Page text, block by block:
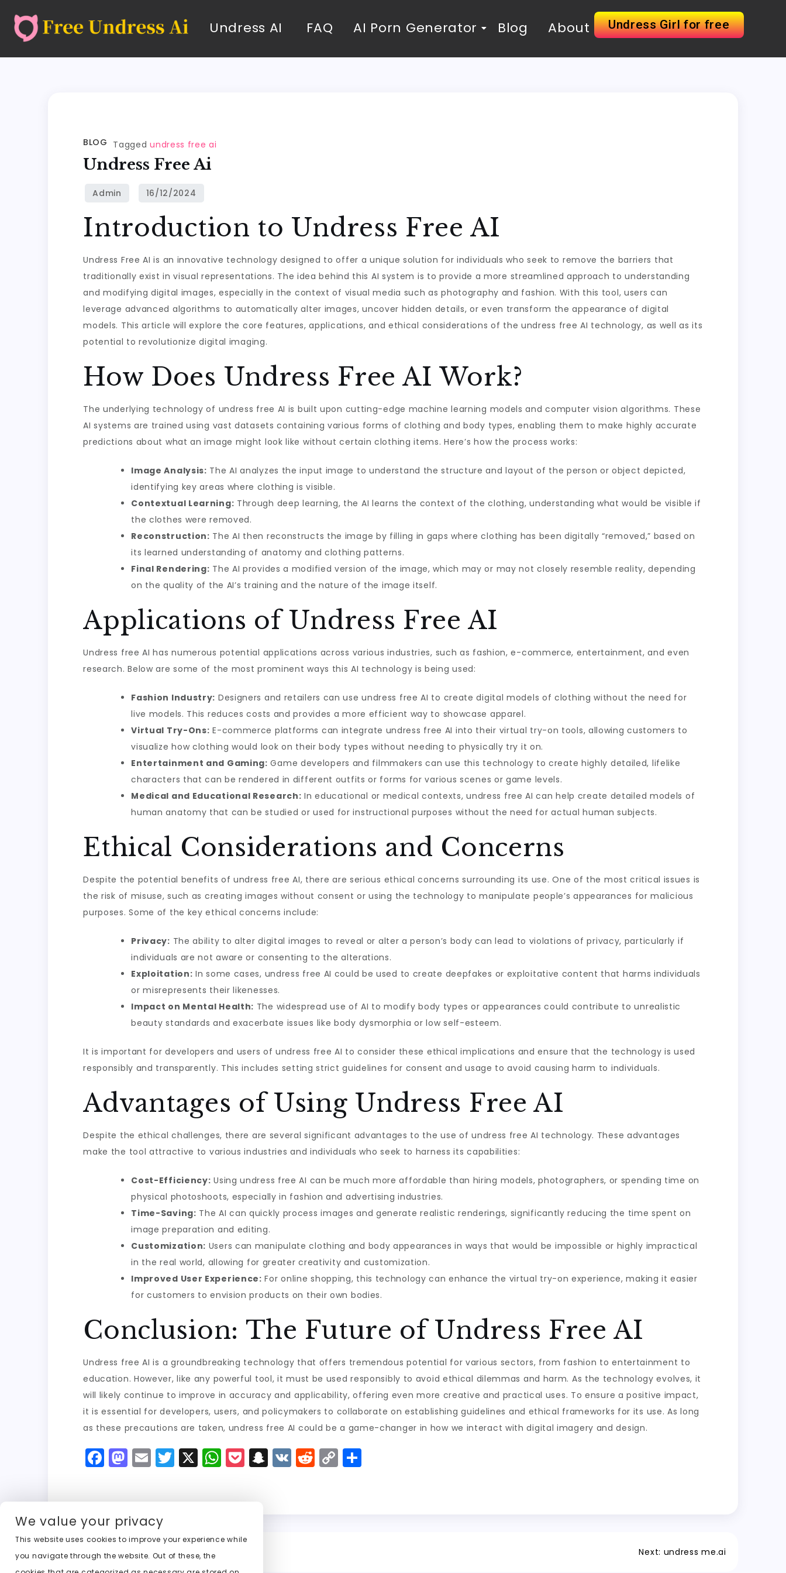
Undress AI FAQ AI Porn Generator Blog About Undress Girl for free
BLOG Taggedundress free ai
Undress Free Ai
Introduction to Undress Free AI
Undress Free AI is an innovative technology designed to offer a unique solution for individuals who seek to remove the barriers that
traditionally exist in visual representations. The idea behind this AI system is to provide a more streamlined approach to understanding
and modifying digital images, especially in the context of visual media such as photography and fashion. With this tool, users can
leverage advanced algorithms to automatically alter images, uncover hidden details, or even transform the appearance of digital
models. This article will explore the core features, applications, and ethical considerations of the undress free AI technology, as well as its
potential to revolutionize digital imaging.
How Does Undress Free AI Work?
The underlying technology of undress free AI is built upon cutting-edge machine learning models and computer vision algorithms. These
AI systems are trained using vast datasets containing various forms of clothing and body types, enabling them to make highly accurate
predictions about what an image might look like without certain clothing items. Here’s how the process works:
Image Analysis: The AI analyzes the input image to understand the structure and layout of the person or object depicted,
identifying key areas where clothing is visible.
Contextual Learning: Through deep learning, the AI learns the context of the clothing, understanding what would be visible if
the clothes were removed.
Reconstruction: The AI then reconstructs the image by filling in gaps where clothing has been digitally “removed,” based on
its learned understanding of anatomy and clothing patterns.
Final Rendering: The AI provides a modified version of the image, which may or may not closely resemble reality, depending
on the quality of the AI’s training and the nature of the image itself.
Applications of Undress Free AI
Undress free AI has numerous potential applications across various industries, such as fashion, e-commerce, entertainment, and even
research. Below are some of the most prominent ways this AI technology is being used:
Fashion Industry: Designers and retailers can use undress free AI to create digital models of clothing without the need for
live models. This reduces costs and provides a more efficient way to showcase apparel.
Virtual Try-Ons: E-commerce platforms can integrate undress free AI into their virtual try-on tools, allowing customers to
visualize how clothing would look on their body types without needing to physically try it on.
Entertainment and Gaming: Game developers and filmmakers can use this technology to create highly detailed, lifelike
characters that can be rendered in different outfits or forms for various scenes or game levels.
Medical and Educational Research: In educational or medical contexts, undress free AI can help create detailed models of
human anatomy that can be studied or used for instructional purposes without the need for actual human subjects.
Ethical Considerations and Concerns
Despite the potential benefits of undress free AI, there are serious ethical concerns surrounding its use. One of the most critical issues is
the risk of misuse, such as creating images without consent or using the technology to manipulate people’s appearances for malicious
purposes. Some of the key ethical concerns include:
Privacy: The ability to alter digital images to reveal or alter a person’s body can lead to violations of privacy, particularly if
individuals are not aware or consenting to the alterations.
Exploitation: In some cases, undress free AI could be used to create deepfakes or exploitative content that harms individuals
or misrepresents their likenesses.
Impact on Mental Health: The widespread use of AI to modify body types or appearances could contribute to unrealistic
beauty standards and exacerbate issues like body dysmorphia or low self-esteem.
It is important for developers and users of undress free AI to consider these ethical implications and ensure that the technology is used
responsibly and transparently. This includes setting strict guidelines for consent and usage to avoid causing harm to individuals.
Advantages of Using Undress Free AI
Despite the ethical challenges, there are several significant advantages to the use of undress free AI technology. These advantages
make the tool attractive to various industries and individuals who seek to harness its capabilities:
Cost-Efficiency: Using undress free AI can be much more affordable than hiring models, photographers, or spending time on
physical photoshoots, especially in fashion and advertising industries.
Time-Saving: The AI can quickly process images and generate realistic renderings, significantly reducing the time spent on
image preparation and editing.
Customization: Users can manipulate clothing and body appearances in ways that would be impossible or highly impractical
in the real world, allowing for greater creativity and customization.
Improved User Experience: For online shopping, this technology can enhance the virtual try-on experience, making it easier
for customers to envision products on their own bodies.
Conclusion: The Future of Undress Free AI
Undress free AI is a groundbreaking technology that offers tremendous potential for various sectors, from fashion to entertainment to
education. However, like any powerful tool, it must be used responsibly to avoid ethical dilemmas and harm. As the technology evolves, it
will likely continue to improve in accuracy and applicability, offering even more creative and practical uses. To ensure a positive impact,
it is essential for developers, users, and policymakers to collaborate on establishing guidelines and ethical frameworks for its use. As long
as these precautions are taken, undress free AI could be a game-changer in how we interact with digital imagery and design.
F
a
e
b
o
M
a
o
d
o
E
m
l
T
w
er
X W
h
A
p
P
o
e
t
S
n
V
K
R
e
C
o
Previous: undress clothing free ai Next: undress me.ai
We value your privacy
This website uses cookies to improve your experience while
you navigate through the website. Out of these, the